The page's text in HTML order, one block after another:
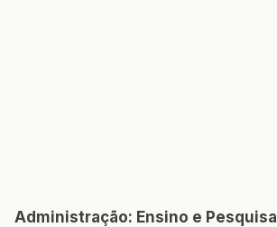
Administração: Ensino e Pesquisa